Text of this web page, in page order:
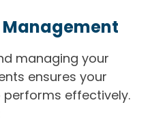
managing your
ensures your
effectively.